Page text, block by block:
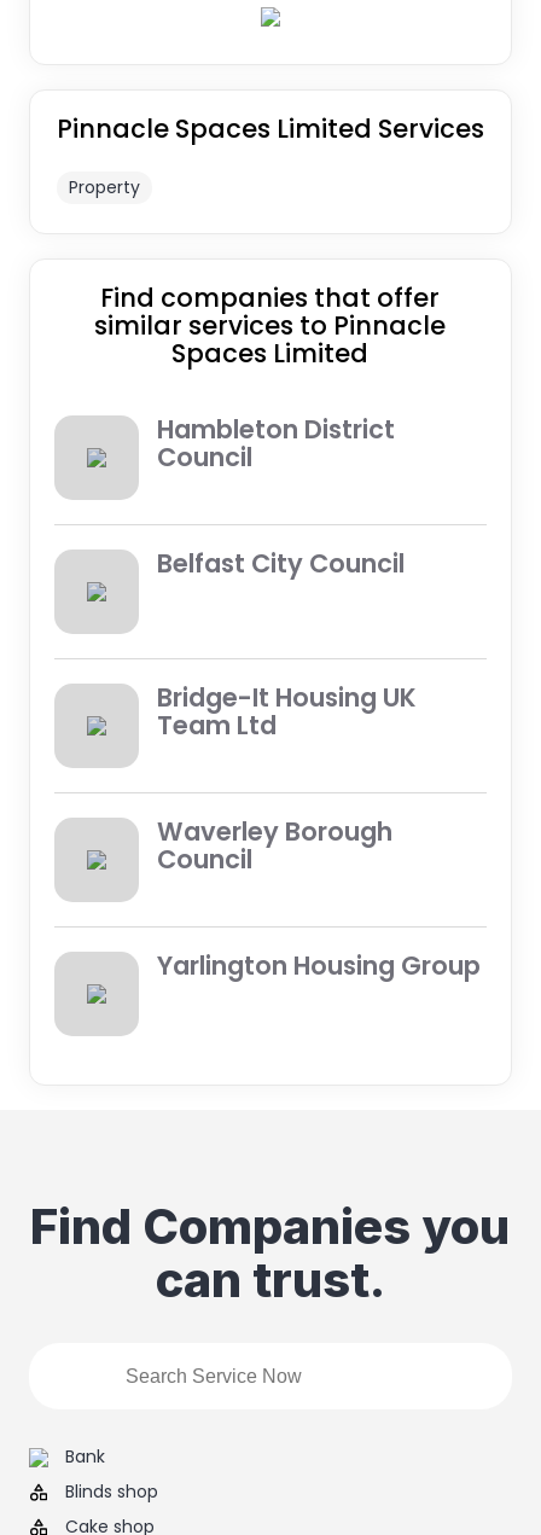
Pinnacle Spaces Limited Services
Property
Find companies that offer
similar services to Pinnacle
Spaces Limited
Hambleton District
Council
Belfast City Council
Bridge-It Housing UK
Team Ltd
Waverley Borough
Council
Yarlington Housing Group
Find Companies you
can trust.
Bank
Blinds shop
Cake shop